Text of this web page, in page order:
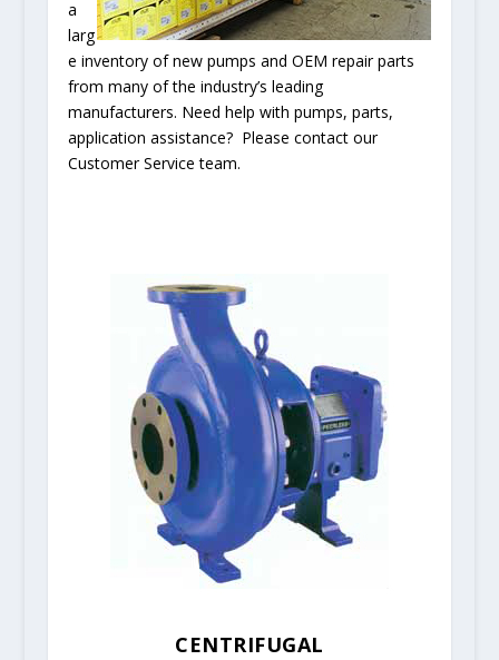
a
larg
e inventory of new pumps and OEM repair parts
from many of the industry’s leading
manufacturers. Need help with pumps, parts,
application assistance? Please contact our
Customer Service team.
CENTRIFUGAL